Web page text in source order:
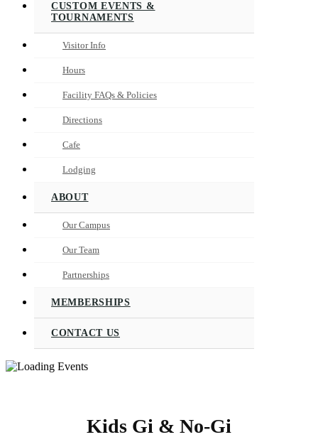
CUSTOM EVENTS &
TOURNAMENTS
Visitor Info
Hours
Facility FAQs & Policies
Directions
Cafe
Lodging
ABOUT
Our Campus
Our Team
Partnerships
MEMBERSHIPS
CONTACT US
Kids Gi & No-Gi